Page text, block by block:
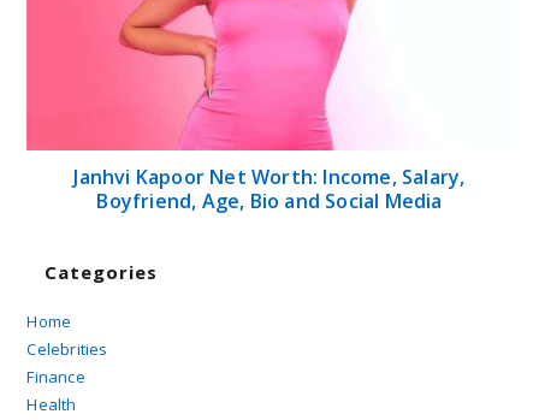
Janhvi Kapoor Net Worth: Income, Salary,
Boyfriend, Age, Bio and Social Media
Categories
Home
Celebrities
Finance
Health